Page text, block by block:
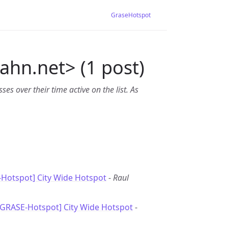
GraseHotspot
(1 post)
over their time active on the list. As
Hotspot] City Wide Hotspot-Raul
Hotspot] City Wide Hotspot-